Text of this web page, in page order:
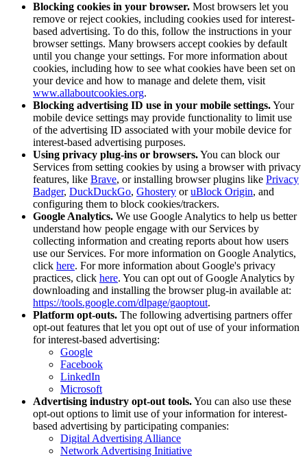
Blocking cookies in your browser. Most browsers let you
remove or reject cookies, including cookies used for interest-
based advertising. To do this, follow the instructions in your
browser settings. Many browsers accept cookies by default
until you change your settings. For more information about
cookies, including how to see what cookies have been set on
your device and how to manage and delete them, visit
www.allaboutcookies.org.
Blocking advertising ID use in your mobile settings.Your
mobile device settings may provide functionality to limit use
of the advertising ID associated with your mobile device for
interest-based advertising purposes.
Using privacy plug-ins or browsers.You can block our
Services from setting cookies by using a browser with privacy
features, like Brave, or installing browser plugins like Privacy
Badger, DuckDuckGo, Ghostery oruBlock Origin, and
configuring them to block cookies/trackers.
Google Analytics. We use Google Analytics to help us better
understand how people engage with our Services by
collecting information and creating reports about how users
use our Services. For more information on Google Analytics,
click here. For more information about Google's privacy
practices, click here. You can opt out of Google Analytics by
downloading and installing the browser plug-in available at:
https://tools.google.com/dlpage/gaoptout.
Platform opt-outs. The following advertising partners offer
opt-out features that let you opt out of use of your information
for interest-based advertising:
Google
Facebook
LinkedIn
Microsoft
Advertising industry opt-out tools.You can also use these
opt-out options to limit use of your information for interest-
based advertising by participating companies:
Digital Advertising Alliance
Network Advertising Initiative